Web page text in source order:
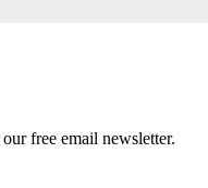
free email newsletter.